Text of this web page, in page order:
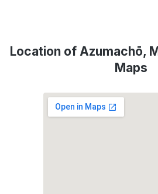
Location of Azumachō,
Maps